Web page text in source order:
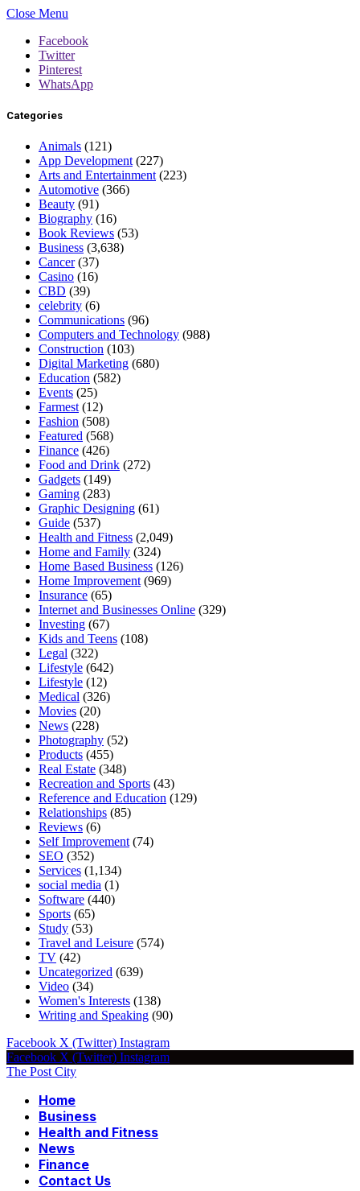
Close Menu
Facebook
Twitter
Pinterest
WhatsApp
Categories
Animals (121)
App Development (227)
Arts and Entertainment (223)
Automotive (366)
Beauty (91)
Biography (16)
Book Reviews (53)
Business (3,638)
Cancer(37)
Casino (16)
CBD (39)
celebrity (6)
Communications (96)
Computers and Technology (988)
Construction (103)
Digital Marketing (680)
Education (582)
Events (25)
Farmest (12)
Fashion (508)
Featured (568)
Finance (426)
Food and Drink (272)
Gadgets (149)
Gaming (283)
Graphic Designing (61)
Guide (537)
Health and Fitness (2,049)
Home and Family (324)
Home Based Business (126)
Home Improvement (969)
Insurance (65)
Internet and Businesses Online (329)
Investing (67)
Kids and Teens (108)
Legal (322)
Lifestyle (642)
Lifestyle (12)
Medical (326)
Movies (20)
News (228)
Photography (52)
Products (455)
Real Estate (348)
Recreation and Sports (43)
Reference and Education (129)
Relationships (85)
Reviews (6)
Self Improvement (74)
SEO (352)
Services (1,134)
social media (1)
Software (440)
Sports (65)
Study (53)
Travel and Leisure (574)
TV (42)
Uncategorized (639)
Video (34)
Women's Interests (138)
Writing and Speaking (90)
Facebook X (Twitter) Instagram
Facebook X (Twitter) Instagram
The Post City
Home
Business
Health and Fitness
News
Finance
Contact Us